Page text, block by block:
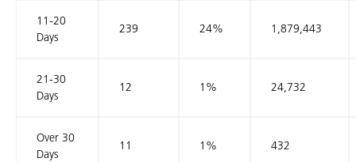
11-20
Days
239 24% 1,879,443
21-30
Days
12 1% 24,732
Over 30
Days
11 1% 432